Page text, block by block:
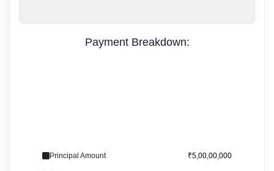
Payment Breakdown:
Principal Amount ₹5,00,00,000